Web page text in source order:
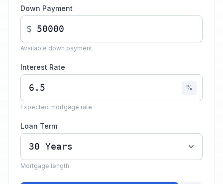
Down Payment
$
Available down payment
Interest Rate
%
Expected mortgage rate
Loan Term
Mortgage length